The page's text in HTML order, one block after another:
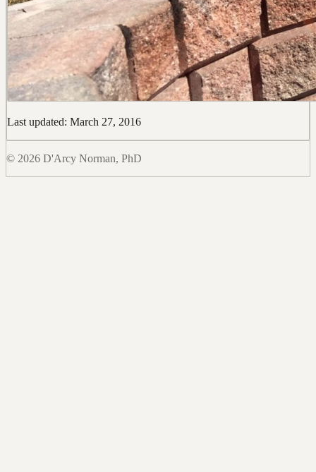
Last updated: March 27, 2016
© 2026 D'Arcy Norman, PhD